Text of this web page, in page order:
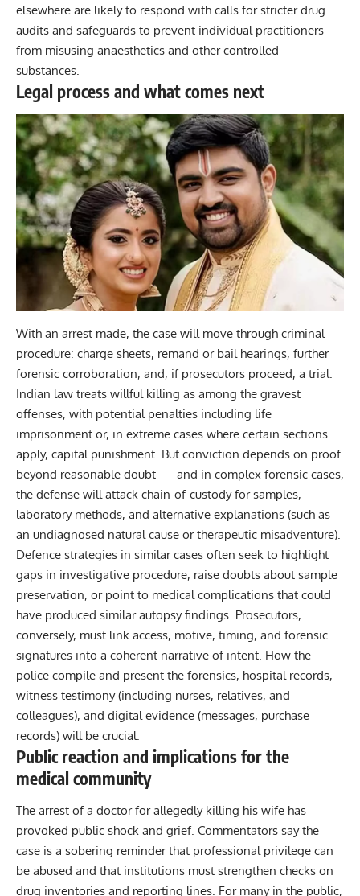
elsewhere are likely to respond with calls for stricter drug
audits and safeguards to prevent individual practitioners
from misusing anaesthetics and other controlled
substances.
Legal process and what comes next
With an arrest made, the case will move through criminal
procedure: charge sheets, remand or bail hearings, further
forensic corroboration, and, if prosecutors proceed, a trial.
Indian law treats willful killing as among the gravest
offenses, with potential penalties including life
imprisonment or, in extreme cases where certain sections
apply, capital punishment. But conviction depends on proof
beyond reasonable doubt — and in complex forensic cases,
the defense will attack chain-of-custody for samples,
laboratory methods, and alternative explanations (such as
an undiagnosed natural cause or therapeutic misadventure).
Defence strategies in similar cases often seek to highlight
gaps in investigative procedure, raise doubts about sample
preservation, or point to medical complications that could
have produced similar autopsy findings. Prosecutors,
conversely, must link access, motive, timing, and forensic
signatures into a coherent narrative of intent. How the
police compile and present the forensics, hospital records,
witness testimony (including nurses, relatives, and
colleagues), and digital evidence (messages, purchase
records) will be crucial.
Public reaction and implications for the
medical community
The arrest of a doctor for allegedly killing his wife has
provoked public shock and grief. Commentators say the
case is a sobering reminder that professional privilege can
be abused and that institutions must strengthen checks on
drug inventories and reporting lines. For many in the public,